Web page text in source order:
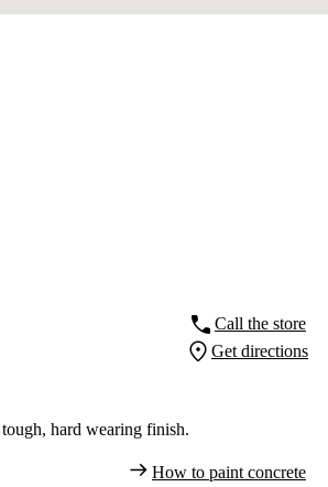
Call the store
Get directions
hard wearing finish.
How to paint concrete